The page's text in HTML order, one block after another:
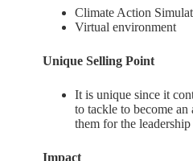
Climate Action
Virtual environment
Unique Selling Point
It is unique since it
to tackle to become an
them for the leadership
Impact